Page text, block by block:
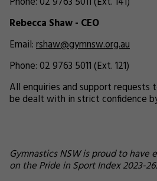
Rebecca Shaw - CEO
Email:rshaw@gymnsw.org.au
Phone: 02 9763 5011 (Ext. 121)
All enquiries and support requests
be dealt with in strict confidence
Gymnastics NSW is proud to have
on the Pride in Sport Index 2023-26.